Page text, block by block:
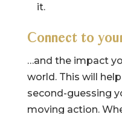
it.
Connect to
…and the impact
world. This will
second-guessing
moving action.